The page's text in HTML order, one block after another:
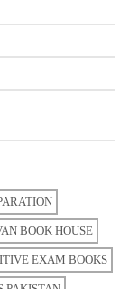
BOOK HOUSE
EXAM BOOKS